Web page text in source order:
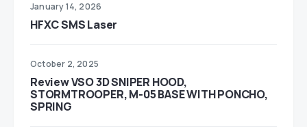
January 14, 2026
HFXC SMS Laser
October 2, 2025
Review VSO 3D SNIPER HOOD,
STORMTROOPER, M-05 BASE WITH PONCHO,
SPRING